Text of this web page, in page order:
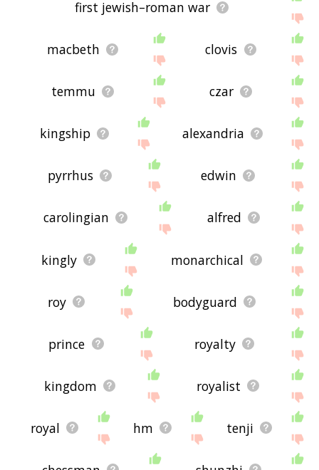
first jewish–roman war
macbeth clovis
temmu czar
kingship alexandria
pyrrhus edwin
carolingian alfred
kingly monarchical
roy bodyguard
prince royalty
kingdom royalist
royal hm tenji